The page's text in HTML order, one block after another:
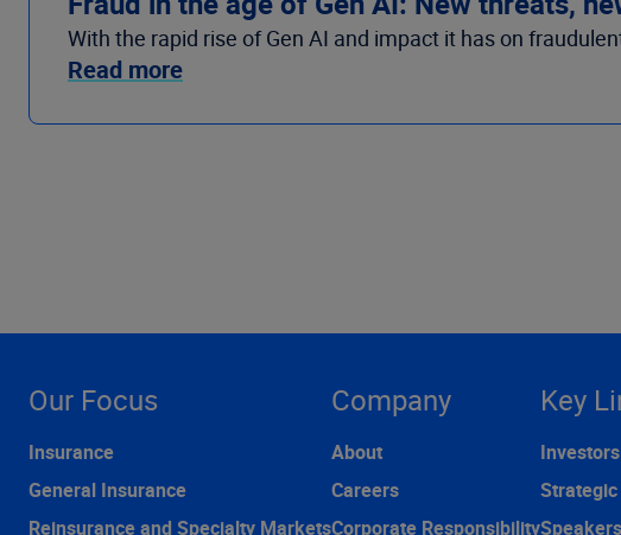
With the rapid rise of Gen AI and impact it has on
Read more
Our Focus
Insurance
General Insurance
Reinsurance and Specialty Markets
Company
About
Careers
Corporate Responsibility
Key
Investors